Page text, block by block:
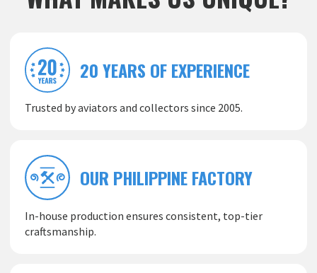
20 YEARS OF EXPERIENCE
Trusted by aviators and collectors since 2005.
OUR PHILIPPINE FACTORY
In-house production ensures consistent, top-tier
craftsmanship.